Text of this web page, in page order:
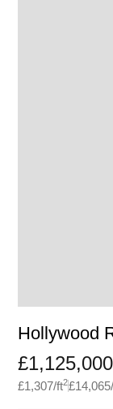
Hollywood
£1,125,000
£1,307/ft2£14,065